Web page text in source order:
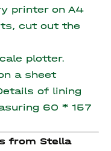
printer on A4
cut out the
plotter.
a sheet
of lining
60 * 157
from Stella